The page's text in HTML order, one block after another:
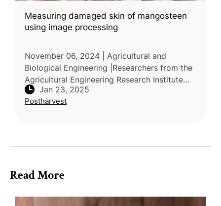
Measuring damaged skin of mangosteen
using image processing
November 06, 2024 | Agricultural and
Biological Engineering |Researchers from the
Agricultural Engineering Research Institute
and Khon Kaen University in Thailand
conducted a study to address quality
Jan 23, 2025
Postharvest
Read More